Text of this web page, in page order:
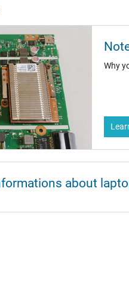
Why
about